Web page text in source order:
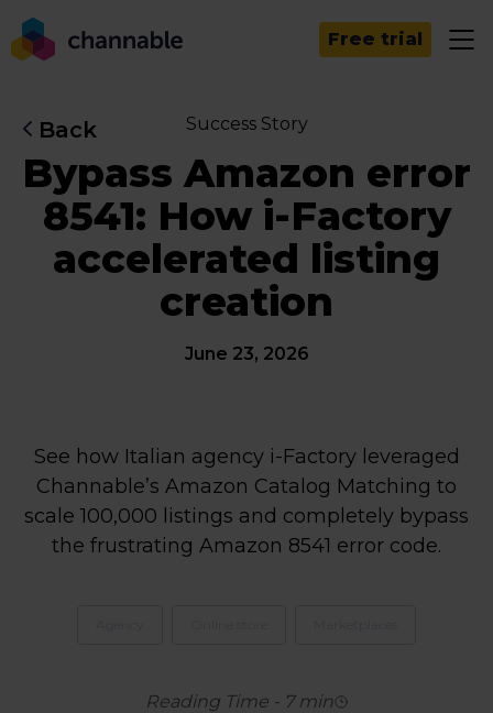
Free trial
Back Success Story
Bypass Amazon error
8541: How i-Factory
accelerated listing
creation
June 23, 2026
See how Italian agency i-Factory leveraged
Channable’s Amazon Catalog Matching to
scale 100,000 listings and completely bypass
the frustrating Amazon 8541 error code.
Reading Time- 7min